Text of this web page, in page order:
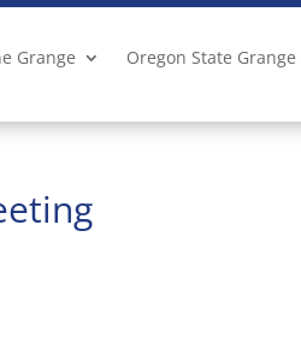
Grange Oregon State Grange